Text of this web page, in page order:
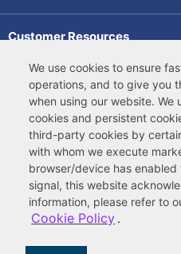
We use cookies to ensure
operations, and to give you
when using our website. We
cookies and persistent
third-party cookies by
with whom we execute
browser/device has
signal, this website
information, please refer to
Cookie Policy .
Customer Resources
Forms
Pollardwater Catalog
Terms of Site Use